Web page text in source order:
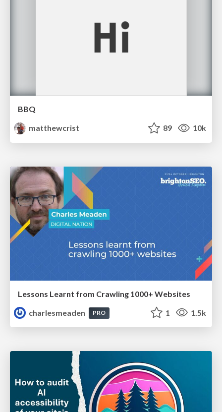
BBQ
matthewcrist
89 10k
Lessons Learnt from Crawling 1000+ Websites
charlesmeaden
PRO 1 1.5k